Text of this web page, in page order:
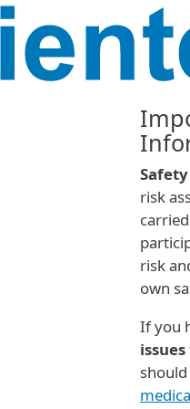
risk
risk
own
If you
issues